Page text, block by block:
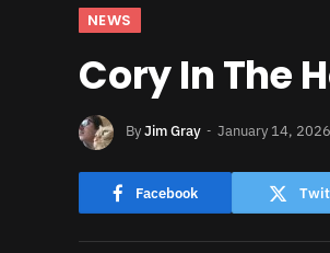
NEWS
Cory In The
ByJim Gray January 14, 2026
Facebook